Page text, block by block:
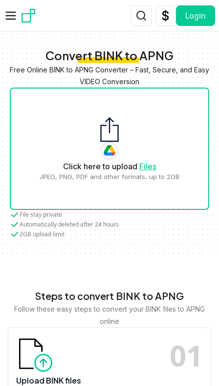
Login
Convert BINK to APNG
Free Online BINK to APNG Converter – Fast, Secure, and Easy
VIDEO Conversion
Click here to upload Files
JPEG, PNG, PDF and other formats, up to 2GB
File stay private
Automatically deleted after 24 hours
2GB upload limit
Steps to convert BINK to APNG
Follow these easy steps to convert your BINK files to APNG
online
01
Upload BINK files